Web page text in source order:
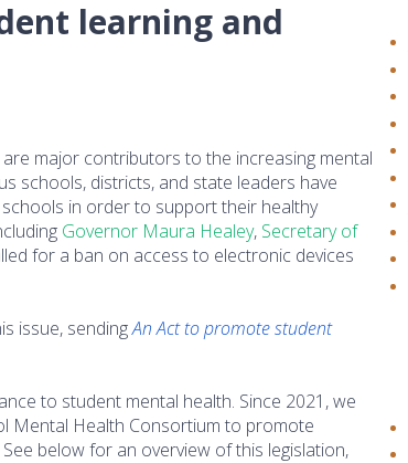
learning and
major contributors to the increasing mental
schools, districts, and state leaders have
in order to support their healthy
Governor Maura Healey, Secretary of
for a ban on access to electronic devices
issue, sendingAn Act to promote student
to student mental health. Since 2021, we
Mental Health Consortium to promote
below for an overview of this legislation,